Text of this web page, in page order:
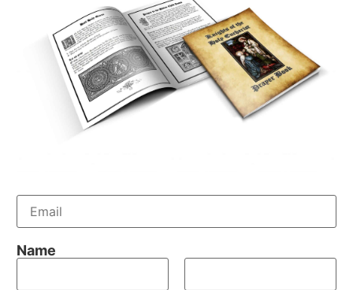
E
a
i
lName